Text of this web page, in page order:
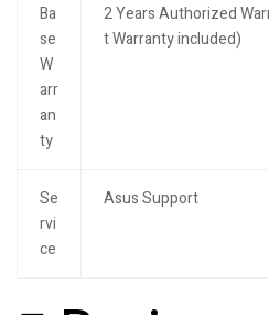
Ba
se
W
arr
an
ty
2 Years Authorized
t Warranty included)
Se
rvi
ce
Asus Support